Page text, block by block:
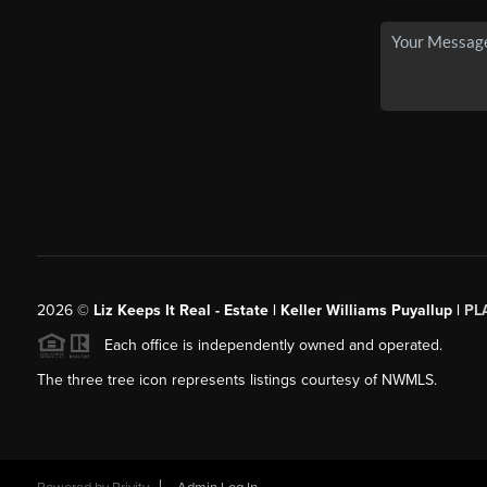
2026© Liz Keeps It Real - Estate | Keller Williams Puyallup |
Each office is independently owned and operated.
The three tree icon represents listings courtesy of NWMLS.